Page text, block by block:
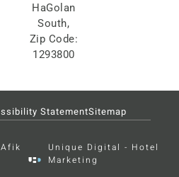
HaGolan
South,
Zip Code:
1293800
StatementSitemap
Unique Digital - Hotel
Marketing